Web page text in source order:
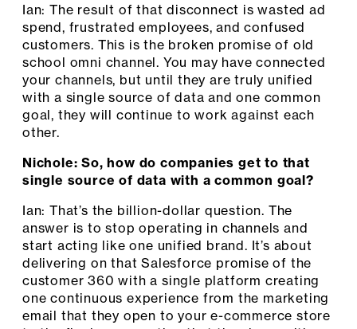
Ian: The result of that disconnect is wasted ad
spend, frustrated employees, and confused
customers. This is the broken promise of old
school omni channel. You may have connected
your channels, but until they are truly unified
with a single source of data and one common
goal, they will continue to work against each
other.
Nichole: So, how do companies get to that
single source of data with a common goal?
Ian: That’s the billion-dollar question. The
answer is to stop operating in channels and
start acting like one unified brand. It’s about
delivering on that Salesforce promise of the
customer 360 with a single platform creating
one continuous experience from the marketing
email that they open to your e-commerce store